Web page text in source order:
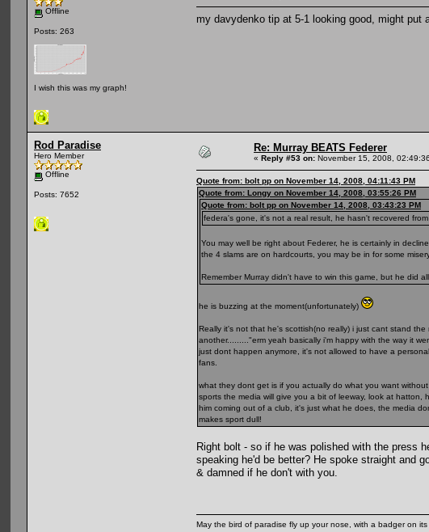
Offline
Posts: 263
I wish this was my graph!
my davydenko tip at 5-1 looking good, might
Rod Paradise
Hero Member
Offline
Posts: 7652
Re: Murray BEATS Federer
« Reply #53 on: November 15, 2008,
Quote from: bolt pp on November 14, 2008, 04:11:43 PM
Quote from: Longy on November 14, 2008, 03:55:26 PM
Quote from: bolt pp on November 14, 2008, 03:43:23 PM
federa's gone, it's not a real result, he hasn't recovered
You may well be right about Federer, he is certainly in
the 4 slams are on hardcourts, you may be in for some
Remember Murray didn't have to win this game, but he did all
he is buzzing at the moment(unfortunately)
Really it's not that he's scottish(no really) i just cant stand
another........."erm yeah basically i'm happy with the way it
just dont happen anymore, it's not allowed to have a
fans.
what they dont get is if you actually do what you want
sports the media will give you a bit of leeway, look at
him coming out of a club, it's just what he does, the media
makes sport dull!
Right bolt - so if he was polished with the press
speaking he'd be better? He spoke straight and
& damned if he don't with you.
May the bird of paradise fly up your nose, with a badger on its